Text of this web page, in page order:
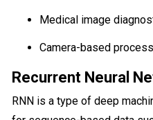
Medical image
Camera-based
Recurrent Neural
RNN is a type of deep